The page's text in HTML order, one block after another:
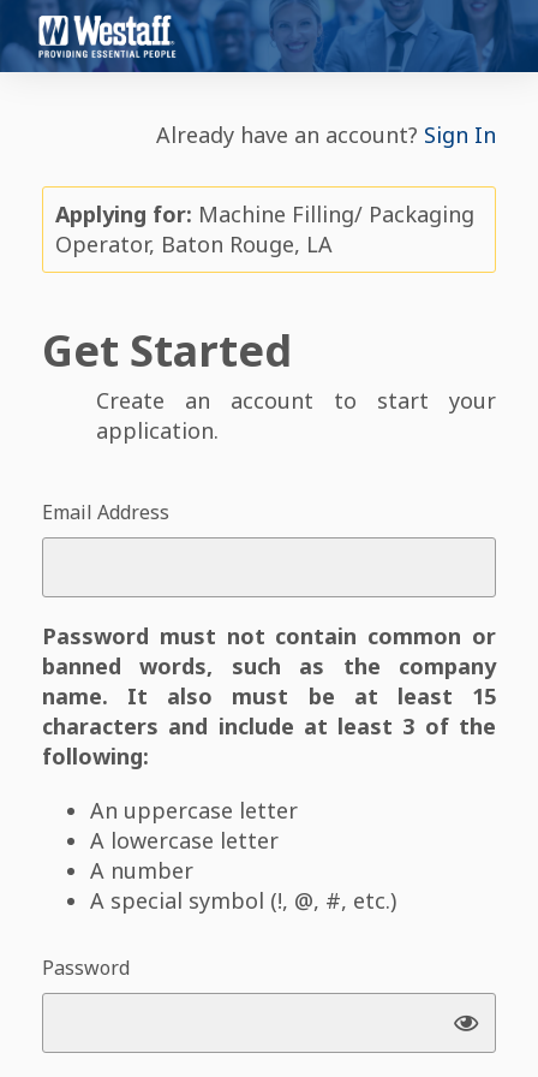
Already have an account? Sign In
Applying for: Machine Filling/ Packaging
Operator, Baton Rouge, LA
Get Started
Create an account to start your
application.
Email Address
Password must not contain common or
banned words, such as the company
name. It also must be at least 15
characters and include at least 3 of the
following:
An uppercase letter
A lowercase letter
A number
A special symbol (!, @, #, etc.)
Password